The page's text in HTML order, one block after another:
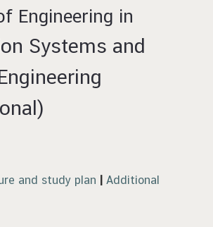
Engineering in
Systems and
and study plan |Additional